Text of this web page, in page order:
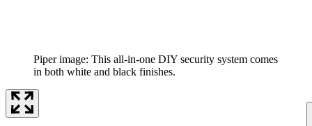
Piper image: This all-in-one DIY security system comes
in both white and black finishes.